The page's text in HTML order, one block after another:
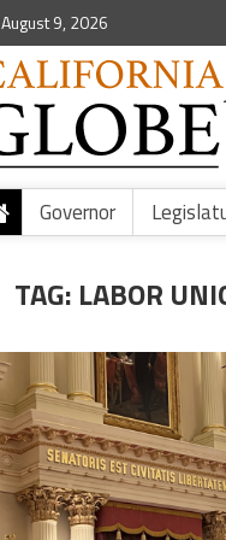
August 9, 2026
Governor
TAG: LABOR